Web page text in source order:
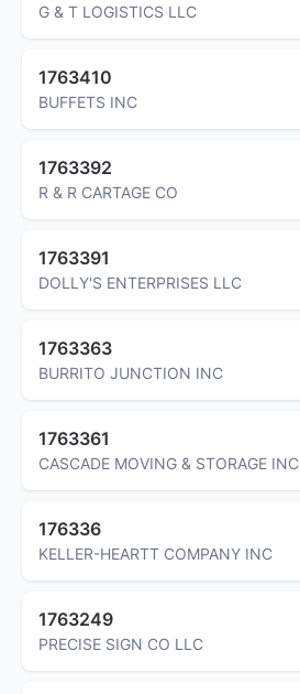
G & T LOGISTICS LLC
1763410
BUFFETS INC
1763392
R & R CARTAGE CO
1763391
DOLLY'S ENTERPRISES LLC
1763363
BURRITO JUNCTION INC
1763361
CASCADE MOVING & STORAGE INC
176336
KELLER-HEARTT COMPANY INC
1763249
PRECISE SIGN CO LLC